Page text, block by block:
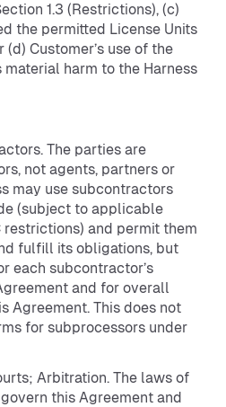
1.3 (Restrictions), (c)
the permitted License Units
Customer’s use of the
material harm to the Harness
The parties are
not agents, partners or
may use subcontractors
(subject to applicable
restrictions) and permit them
fulfill its obligations, but
each subcontractor’s
and for overall
Agreement. This does not
for subprocessors under
Arbitration. The laws of
this Agreement and